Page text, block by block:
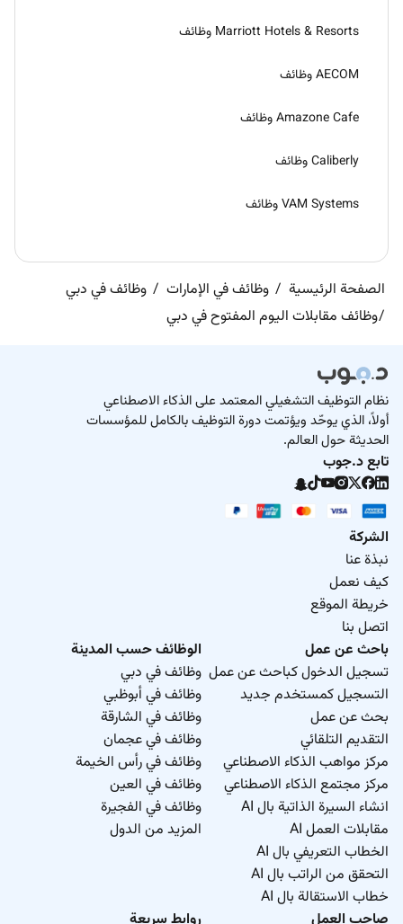
Marriott Hotels & Resorts وظائف
AECOM وظائف
Amazone Cafe وظائف
Caliberly وظائف
VAM Systems وظائف
الصفحة الرئيسية وظائف في الإمارات
وظائف في دبي
وظائف مقابلات اليوم المفتوح في دبي
نظام التوظيف التشغيلي المعتمد على الذكاء الاصطناعي
أولاً، الذي يوحّد ويؤتمت دورة التوظيف بالكامل للمؤسسات
الحديثة حول العالم.
تابع د.جوب
الشركة
نبذة عنا
كيف نعمل
خريطة الموقع
اتصل بنا
باحث عن عمل
تسجيل الدخول كباحث عن عمل
التسجيل كمستخدم جديد
بحث عن عمل
التقديم التلقائي
مركز مواهب الذكاء الاصطناعي
مركز مجتمع الذكاء الاصطناعي
انشاء السيرة الذاتية بال AI
مقابلات العمل AI
الخطاب التعريفي بال AI
التحقق من الراتب بال AI
خطاب الاستقالة بال AI
الوظائف حسب المدينة
وظائف في دبي
وظائف في أبوظبي
وظائف في الشارقة
وظائف في عجمان
وظائف في رأس الخيمة
وظائف في العين
وظائف في الفجيرة
المزيد من الدول